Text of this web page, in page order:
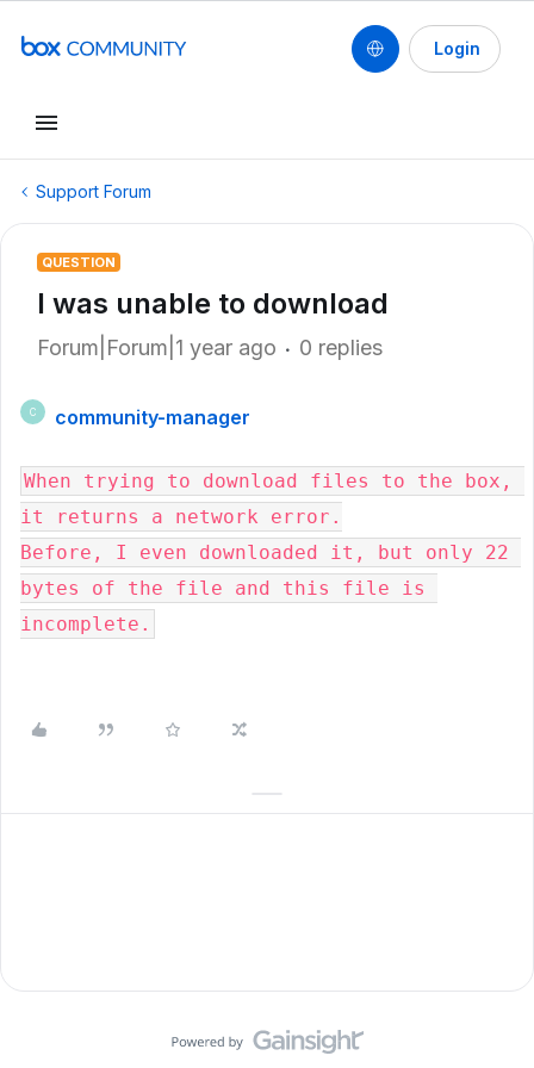
Login
Support Forum
QUESTION
I was unable to download
Forum|Forum|1 year ago 0 replies
C community-manager
When trying to download files to the box,
it returns a network error.
Before, I even downloaded it, but only 22
bytes of the file and this file is
incomplete.